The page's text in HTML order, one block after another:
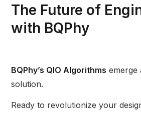
The Future of
with BQPhy
BQPhy’s QIO Algorithms emerge
solution.
Ready to revolutionize your